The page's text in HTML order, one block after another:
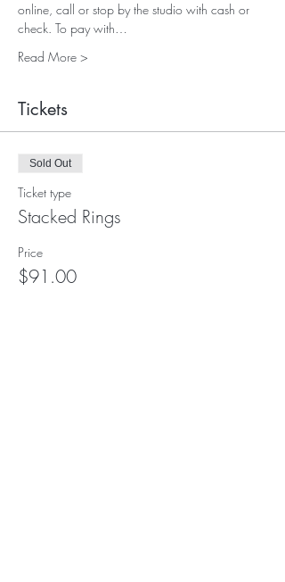
online, call or stop by the studio with cash or
check. To pay with…
Read More >
Tickets
Sold Out
Ticket type
Stacked Rings
Price
$91.00